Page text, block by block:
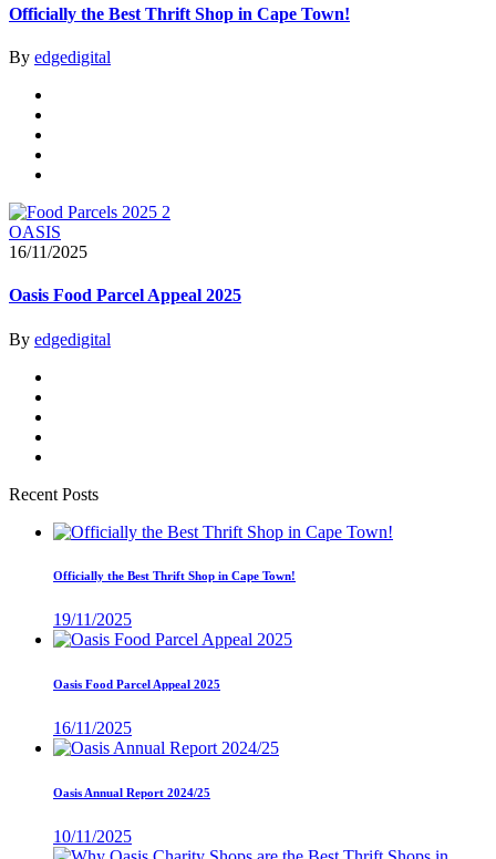
Officially the Best Thrift Shop in Cape Town!
By edgedigital
OASIS
16/11/2025
Oasis Food Parcel Appeal 2025
By edgedigital
Recent Posts
Officially the Best Thrift Shop in Cape Town!
19/11/2025
Oasis Food Parcel Appeal 2025
16/11/2025
Oasis Annual Report 2024/25
10/11/2025